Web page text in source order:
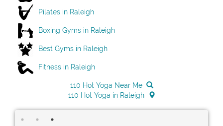
Pilates in Raleigh
Boxing Gyms in Raleigh
Best Gyms in Raleigh
Fitness in Raleigh
110 Hot Yoga Near Me
110 Hot Yoga in Raleigh